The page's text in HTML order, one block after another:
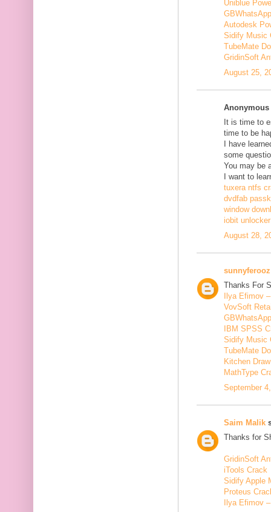
Uniblue
Autodesk
Sidify Music
TubeMate
GridinSoft
August 25,
It is time to
time to be
I have
some
You may be
I want to
tuxera ntfs
dvdfab
window
iobit
August 28,
sunnyferooz
Thanks For
Ilya Efimov
VovSoft
IBM SPSS
Sidify Music
TubeMate
Kitchen
MathType
September
Saim Malik
Thanks for
GridinSoft
iTools Crack
Sidify Apple
Proteus
Ilya Efimov